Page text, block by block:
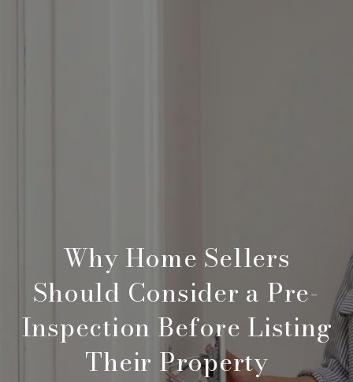
Why Home Sellers
Should Consider a Pre-
Inspection Before Listing
Their Property